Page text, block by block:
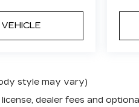
style may vary)
dealer fees and